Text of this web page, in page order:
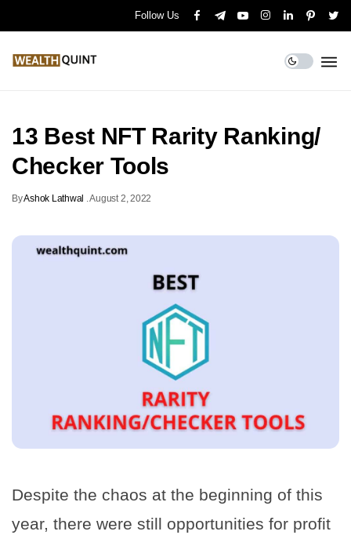
Follow Us
13 Best NFT Rarity Ranking/
Checker Tools
ByAshok Lathwal .August 2, 2022
Despite the chaos at the beginning of this
year, there were still opportunities for profit